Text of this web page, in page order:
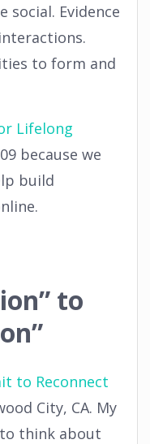
social. Evidence
to form and
Lifelong
because we
build
to
to Reconnect
City, CA. My
think about